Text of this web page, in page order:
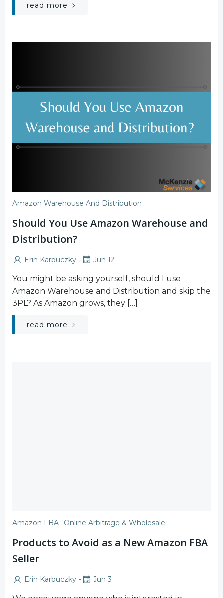
read more
Amazon Warehouse And Distribution
Should You Use Amazon Warehouse and
Distribution?
Erin Karbuczky - Jun 12
You might be asking yourself, should I use
Amazon Warehouse and Distribution and skip the
3PL? As Amazon grows, they […]
read more
Amazon FBA Online Arbitrage & Wholesale
Products to Avoid as a New Amazon FBA
Seller
Erin Karbuczky - Jun 3